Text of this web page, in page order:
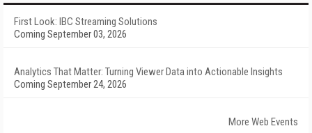
First Look: IBC Streaming Solutions
Coming September 03, 2026
Analytics That Matter: Turning Viewer Data into Actionable Insights
Coming September 24, 2026
More Web Events